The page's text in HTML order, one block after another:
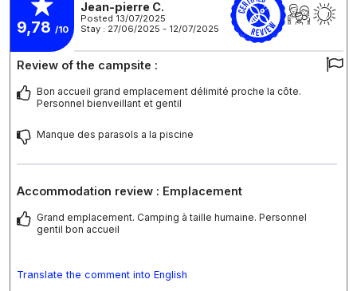
9,78 /10
Jean-pierre C.
Posted 13/07/2025
Stay : 27/06/2025 - 12/07/2025
Review of the campsite :
Bon accueil grand emplacement délimité proche la côte.
Personnel bienveillant et gentil
Manque des parasols a la piscine
Accommodation review : Emplacement
Grand emplacement. Camping à taille humaine. Personnel
gentil bon accueil
Translate the comment into English